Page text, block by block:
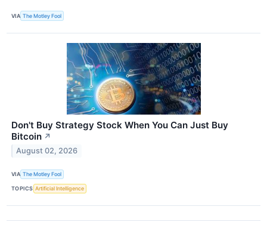
VIA The Motley Fool
Don't Buy Strategy Stock When You Can Just Buy
Bitcoin ↗
August 02, 2026
VIA The Motley Fool
TOPICS Artificial Intelligence